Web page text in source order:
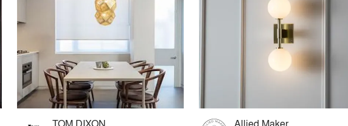
TOM DIXON Allied Maker